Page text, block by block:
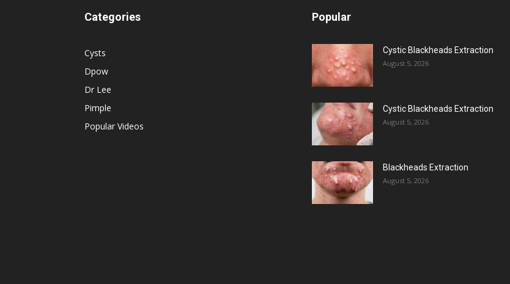
Categories
Cysts
Dpow
Dr Lee
Pimple
Popular Videos
Popular
Cystic Blackheads Extraction
August 5, 2026
Cystic Blackheads Extraction
August 5, 2026
Blackheads Extraction
August 5, 2026